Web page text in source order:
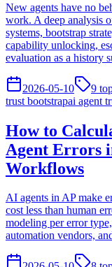
New agents have no
work. A deep analysis
systems, bootstrap
capability unlocking,
evaluation as a history
2026-05-10 9
trust bootstrapai agent
How to
Agent Errors
Workflows
AI agents in AP make
cost less than human
modeling per error
automation vendors,